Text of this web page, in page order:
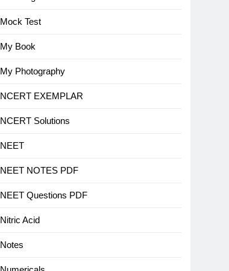
Mock Test
My Book
My Photography
NCERT EXEMPLAR
NCERT Solutions
NEET
NEET NOTES PDF
NEET Questions PDF
Nitric Acid
Notes